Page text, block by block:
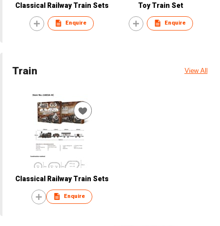
Classical Railway Train Sets
Enquire
Toy Train Set
Enquire
Train View All
Classical Railway Train Sets
Enquire